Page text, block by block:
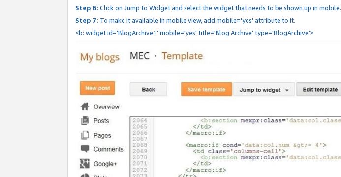
Step 6: Click on Jump to Widget and select the widget that needs to be shown up in mobile.
Step 7: To make it available in mobile view, add mobile='yes' attribute to it.
<b: widget id='BlogArchive1' mobile='yes' title='Blog Archive' type='BlogArchive'>